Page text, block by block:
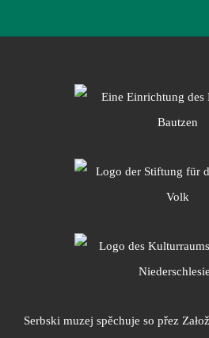
Serbski muzej spěchuje so přez